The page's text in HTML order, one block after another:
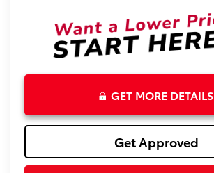
GET MORE DETAILS
Get Approved